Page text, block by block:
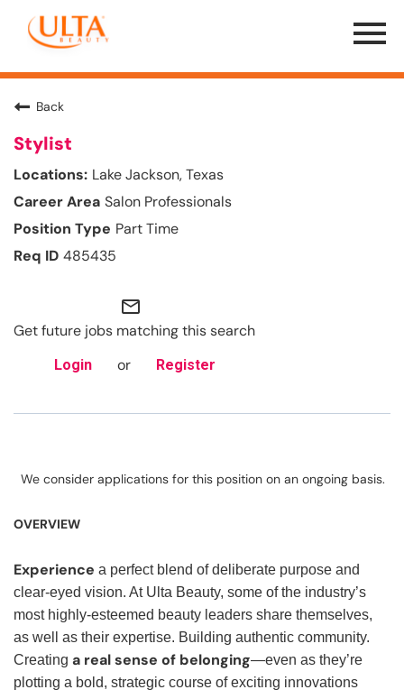
Menu
Toggle
Back
Stylist
Lake Jackson, Texas
Salon Professionals
Part Time
485435
mail_outline
Get future jobs matching this search
Login or Register
We consider applications for this position on an ongoing basis.
OVERVIEW
Experience a perfect blend of deliberate purpose and
clear-eyed vision. At Ulta Beauty, some of the industry’s
most highly-esteemed beauty leaders share themselves,
as well as their expertise. Building authentic community.
Creating a real sense of belonging—even as they’re
plotting a bold, strategic course of exciting innovations